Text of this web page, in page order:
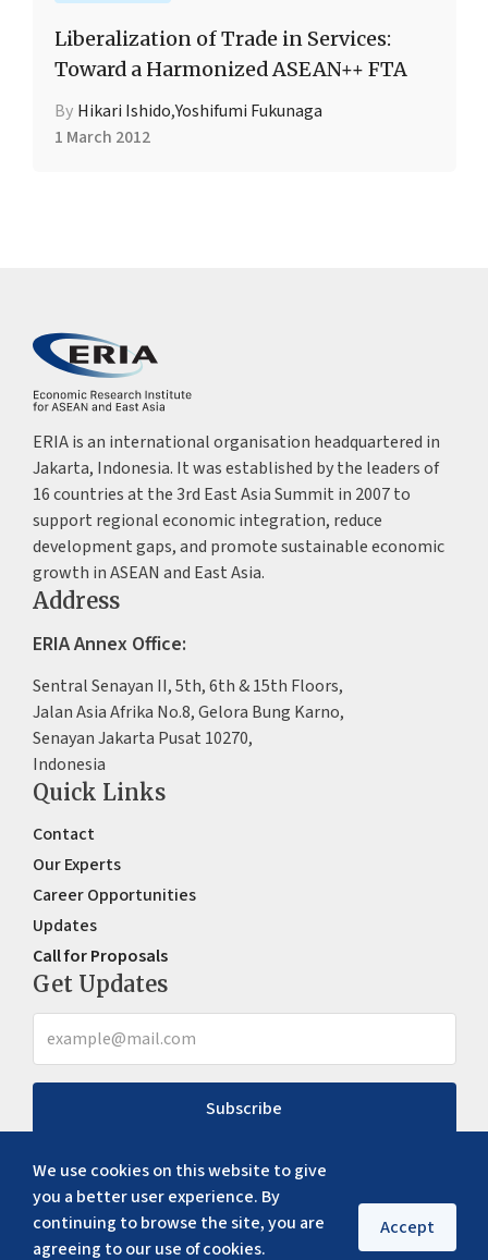
Liberalization of Trade in Services:
Toward a Harmonized ASEAN++ FTA
By Hikari Ishido,Yoshifumi Fukunaga
1 March 2012
We use cookies on this website to give
you a better user experience. By
continuing to browse the site, you are
agreeing to our use of cookies.
Accept
ERIA is an international organisation headquartered in
Jakarta, Indonesia. It was established by the leaders of
16 countries at the 3rd East Asia Summit in 2007 to
support regional economic integration, reduce
development gaps, and promote sustainable economic
growth in ASEAN and East Asia.
Address
ERIA Annex Office:
Sentral Senayan II, 5th, 6th & 15th Floors,
Jalan Asia Afrika No.8, Gelora Bung Karno,
Senayan Jakarta Pusat 10270,
Indonesia
Quick Links
Contact
Our Experts
Career Opportunities
Updates
Call for Proposals
Get Updates
Subscribe